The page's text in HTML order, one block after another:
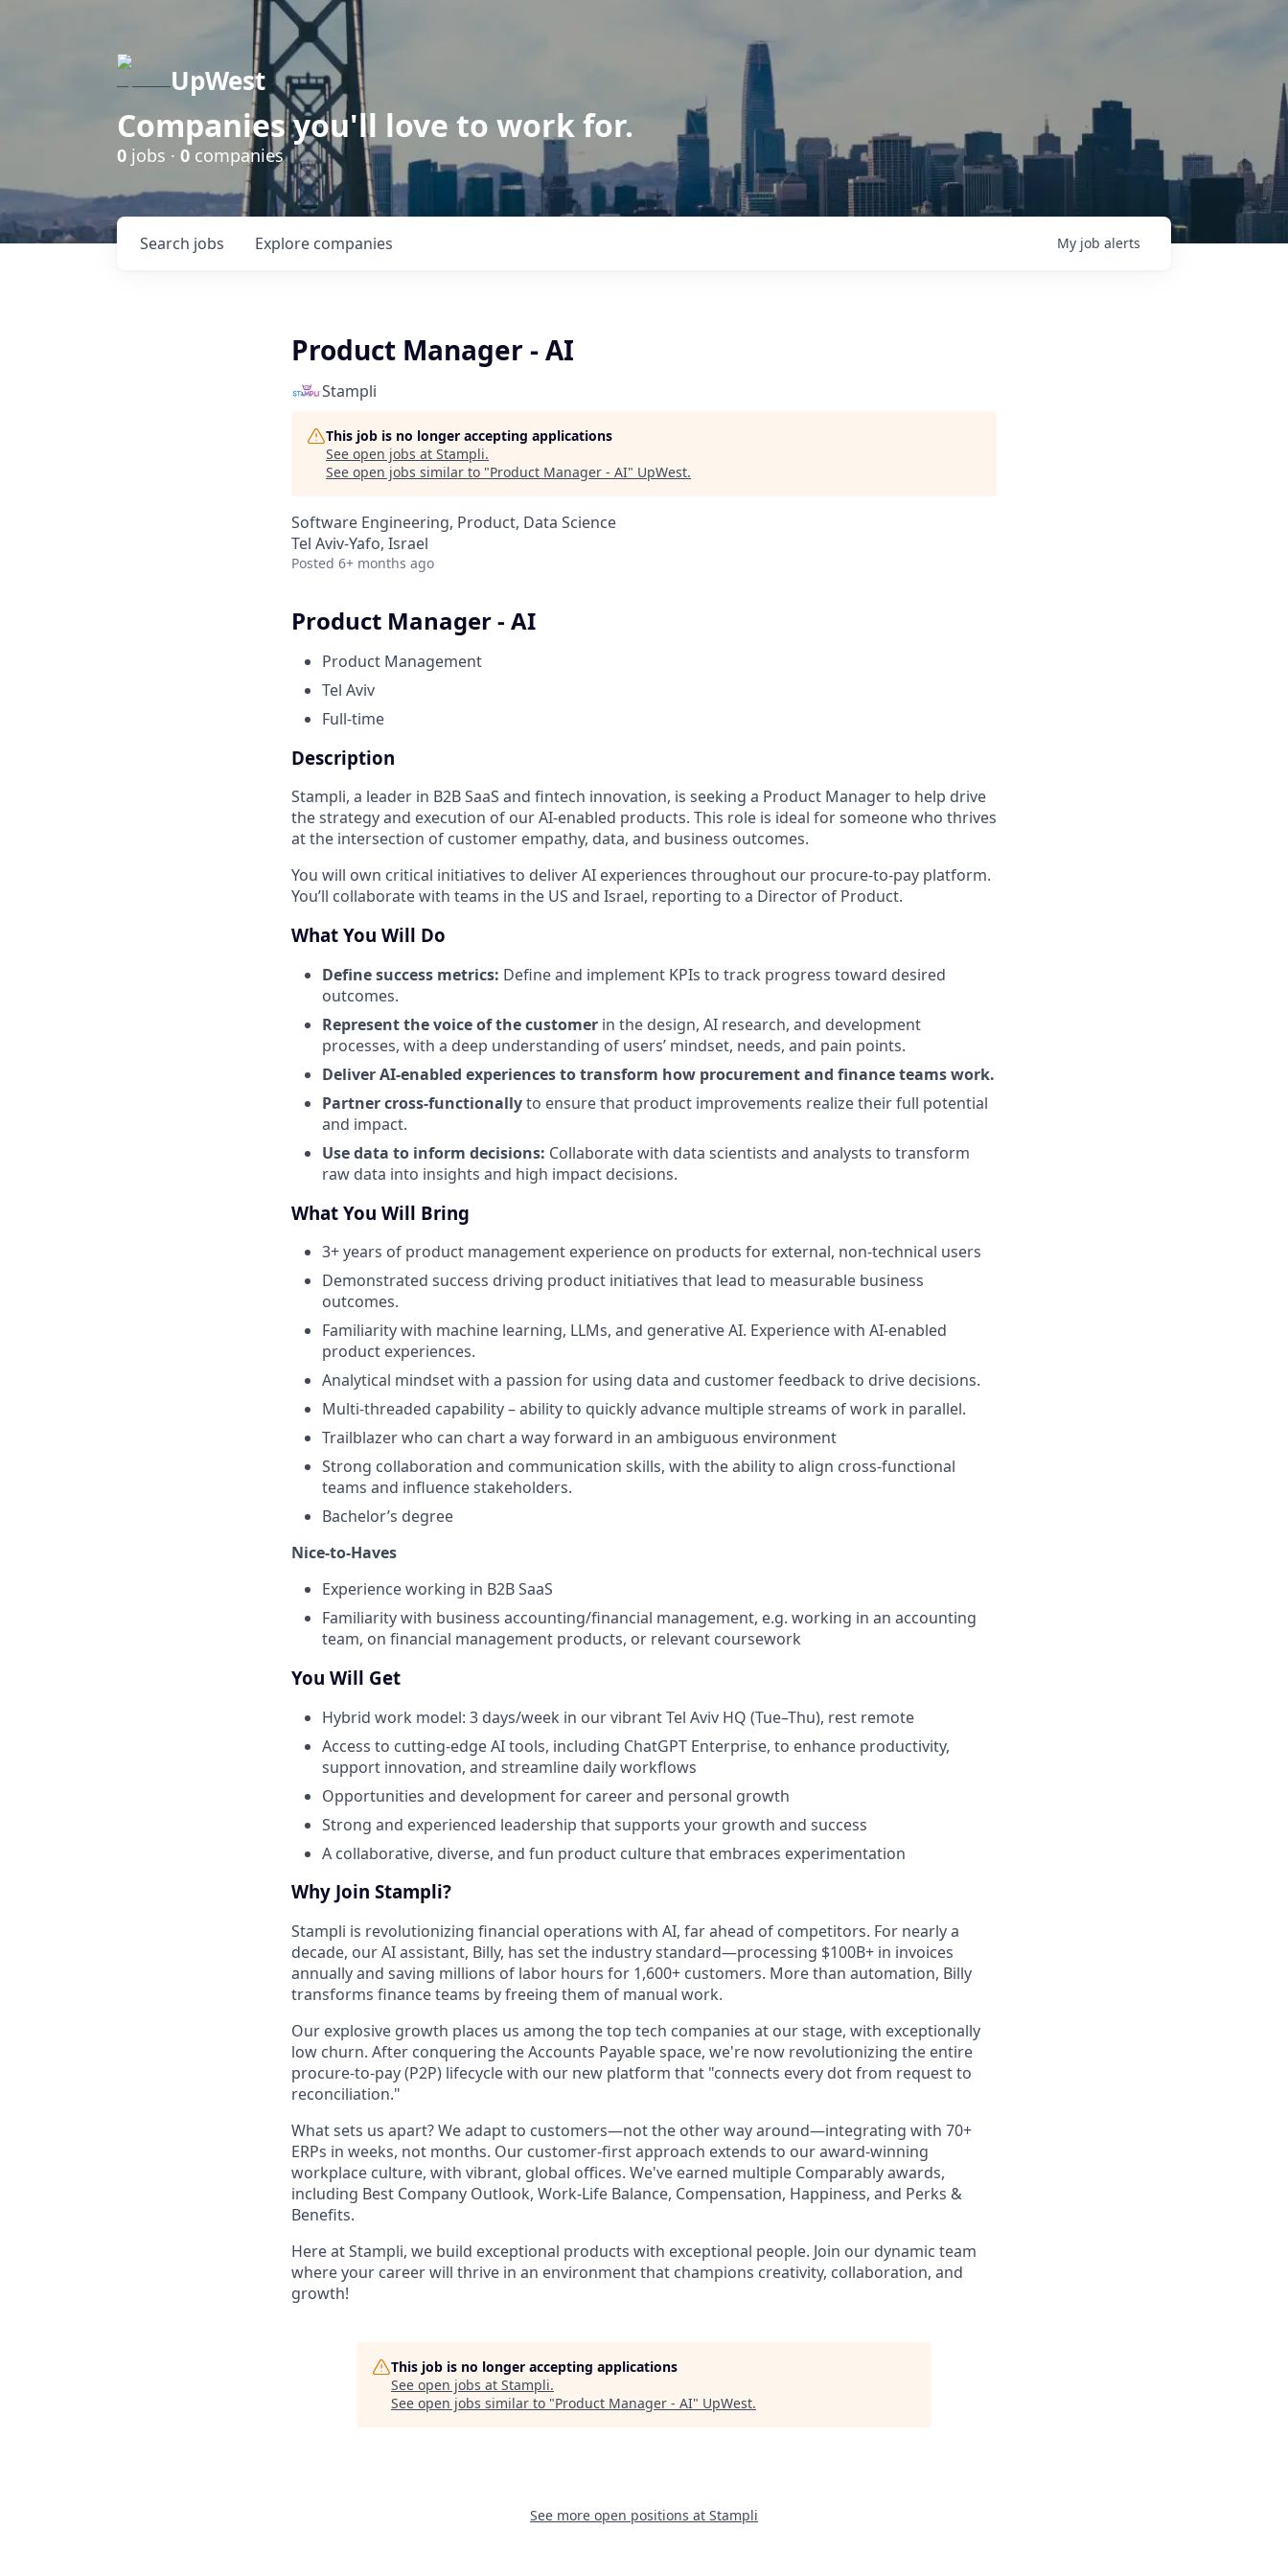
UpWest
Companies you'll love to work for.
0 jobs · 0 companies
Search jobs Explore companies My job alerts
Product Manager - AI
Stampli
This job is no longer accepting applications
See open jobs at Stampli.
See open jobs similar to "Product Manager - AI" UpWest.
Software Engineering, Product, Data Science
Tel Aviv-Yafo, Israel
Posted 6+ months ago
Product Manager - AI
Product Management
Tel Aviv
Full-time
Description
Stampli, a leader in B2B SaaS and fintech innovation, is seeking a Product Manager to help drive
the strategy and execution of our AI-enabled products. This role is ideal for someone who thrives
at the intersection of customer empathy, data, and business outcomes.
You will own critical initiatives to deliver AI experiences throughout our procure-to-pay platform.
You’ll collaborate with teams in the US and Israel, reporting to a Director of Product.
What You Will Do
Define success metrics: Define and implement KPIs to track progress toward desired
outcomes.
Represent the voice of the customer in the design, AI research, and development
processes, with a deep understanding of users’ mindset, needs, and pain points.
Deliver AI-enabled experiences to transform how procurement and finance teams work.
Partner cross-functionallyto ensure that product improvements realize their full potential
and impact.
Use data to inform decisions: Collaborate with data scientists and analysts to transform
raw data into insights and high impact decisions.
What You Will Bring
3+ years of product management experience on products for external, non-technical users
Demonstrated success driving product initiatives that lead to measurable business
outcomes.
Familiarity with machine learning, LLMs, and generative AI. Experience with AI-enabled
product experiences.
Analytical mindset with a passion for using data and customer feedback to drive decisions.
Multi-threaded capability – ability to quickly advance multiple streams of work in parallel.
Trailblazer who can chart a way forward in an ambiguous environment
Strong collaboration and communication skills, with the ability to align cross-functional
teams and influence stakeholders.
Bachelor’s degree
Nice-to-Haves
Experience working in B2B SaaS
Familiarity with business accounting/financial management, e.g. working in an accounting
team, on financial management products, or relevant coursework
You Will Get
Hybrid work model: 3 days/week in our vibrant Tel Aviv HQ (Tue–Thu), rest remote
Access to cutting-edge AI tools, including ChatGPT Enterprise, to enhance productivity,
support innovation, and streamline daily workflows
Opportunities and development for career and personal growth
Strong and experienced leadership that supports your growth and success
A collaborative, diverse, and fun product culture that embraces experimentation
Why Join Stampli?
Stampli is revolutionizing financial operations with AI, far ahead of competitors. For nearly a
decade, our AI assistant, Billy, has set the industry standard—processing $100B+ in invoices
annually and saving millions of labor hours for 1,600+ customers. More than automation, Billy
transforms finance teams by freeing them of manual work.
Our explosive growth places us among the top tech companies at our stage, with exceptionally
low churn. After conquering the Accounts Payable space, we're now revolutionizing the entire
procure-to-pay (P2P) lifecycle with our new platform that "connects every dot from request to
reconciliation."
What sets us apart? We adapt to customers—not the other way around—integrating with 70+
ERPs in weeks, not months. Our customer-first approach extends to our award-winning
workplace culture, with vibrant, global offices. We've earned multiple Comparably awards,
including Best Company Outlook, Work-Life Balance, Compensation, Happiness, and Perks &
Benefits.
Here at Stampli, we build exceptional products with exceptional people. Join our dynamic team
where your career will thrive in an environment that champions creativity, collaboration, and
growth!
This job is no longer accepting applications
See open jobs at Stampli.
See open jobs similar to "Product Manager - AI" UpWest.
See more open positions at Stampli